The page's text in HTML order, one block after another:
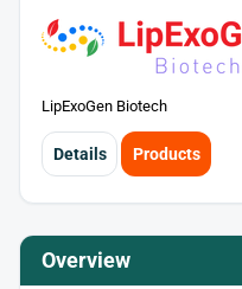
LipExoGen Biotech
Details Products
Overview